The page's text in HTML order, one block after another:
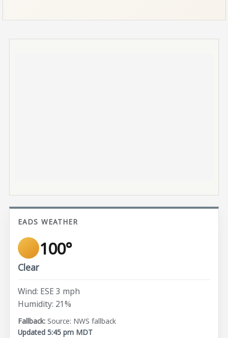
EADS WEATHER
100°
Clear
Wind: ESE 3 mph
Humidity: 21%
Source: NWS fallback
Updated 5:45 pm MDT